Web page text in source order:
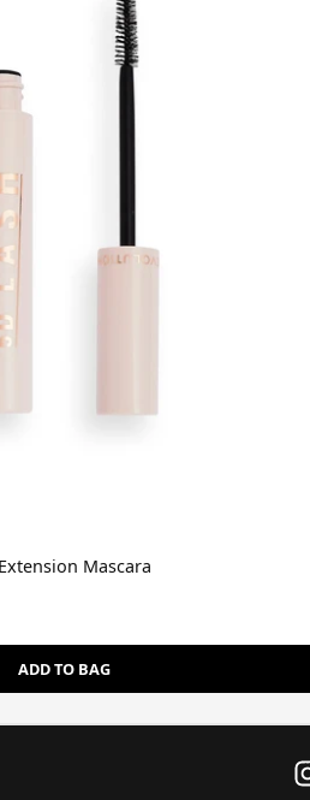
Mascara
ADD TO BAG